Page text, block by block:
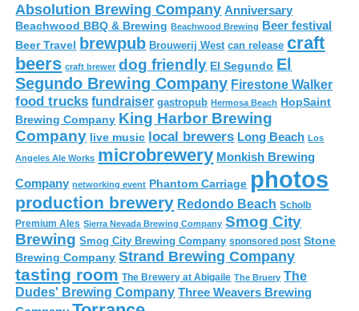
Absolution Brewing Company Anniversary
Beachwood BBQ & Brewing Beachwood Brewing Beer festival
Beer Travel brewpub Brouwerij West can release craft
beers craft brewer dog friendly El Segundo El
Segundo Brewing Company Firestone Walker
food trucks fundraiser gastropub Hermosa Beach HopSaint
Brewing Company King Harbor Brewing
Company live music local brewers Long Beach Los
Angeles Ale Works microbrewery Monkish Brewing
Company networking event Phantom Carriage photos
production brewery Redondo Beach Scholb
Premium Ales Sierra Nevada Brewing Company Smog City
Brewing Smog City Brewing Company sponsored post Stone
Brewing Company Strand Brewing Company
tasting room The Brewery at Abigaile The Bruery The
Dudes' Brewing Company Three Weavers Brewing